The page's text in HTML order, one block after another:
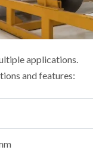
applications.
and features: